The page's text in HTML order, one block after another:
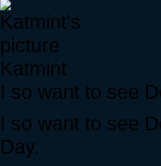
Katmint
I so want to see
I so want to see
Day.